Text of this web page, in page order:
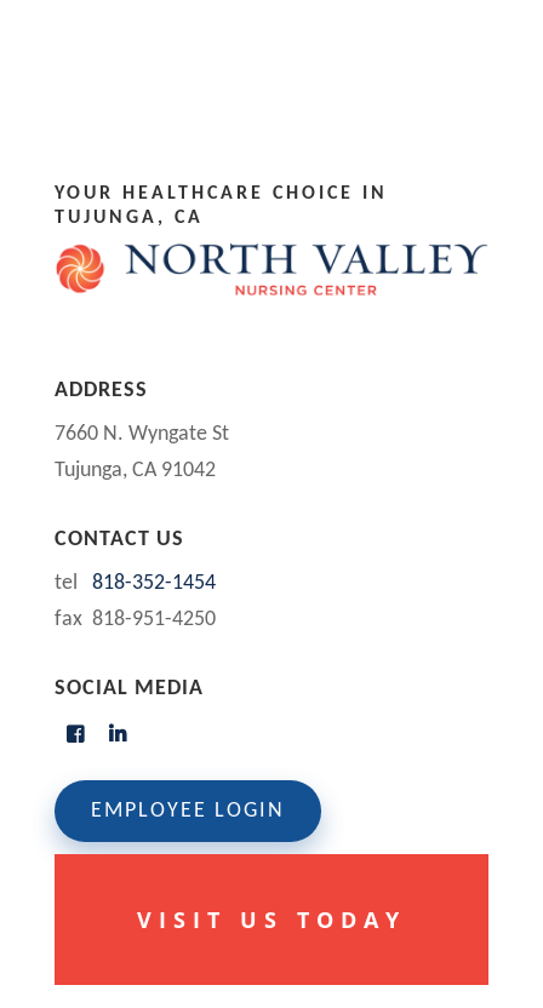
YOUR HEALTHCARE CHOICE IN
TUJUNGA, CA
ADDRESS
7660 N. Wyngate St
Tujunga, CA 91042
CONTACT US
tel 818-352-1454
fax 818-951-4250
SOCIAL MEDIA
EMPLOYEE LOGIN
VISIT US TODAY